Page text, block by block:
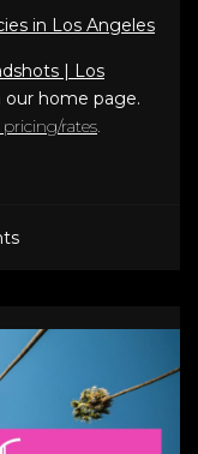
in Los Angeles
| Los
our home page.
rates